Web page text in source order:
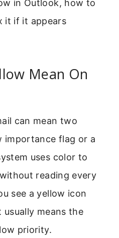
in Outlook, how to
it if it appears
Mean On
can mean two
importance flag or a
uses color to
reading every
see a yellow icon
usually means the
priority.